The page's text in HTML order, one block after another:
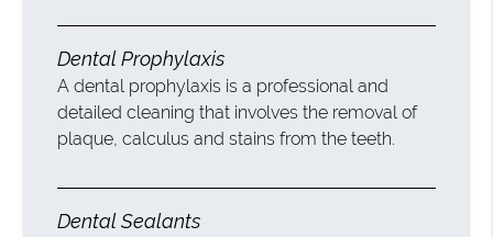
Dental Prophylaxis
A dental prophylaxis is a professional and
detailed cleaning that involves the removal of
plaque, calculus and stains from the teeth.
Dental Sealants